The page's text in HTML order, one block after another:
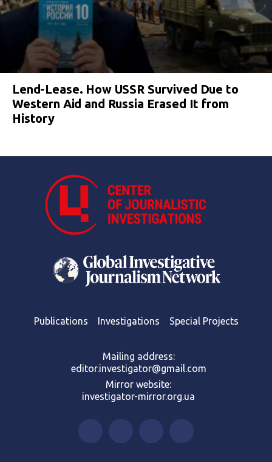
Lend-Lease. How USSR Survived Due to
Western Aid and Russia Erased It from
History
Publications Investigations Special Projects
Mailing address:
editor.investigator@gmail.com
Mirror website:
investigator-mirror.org.ua